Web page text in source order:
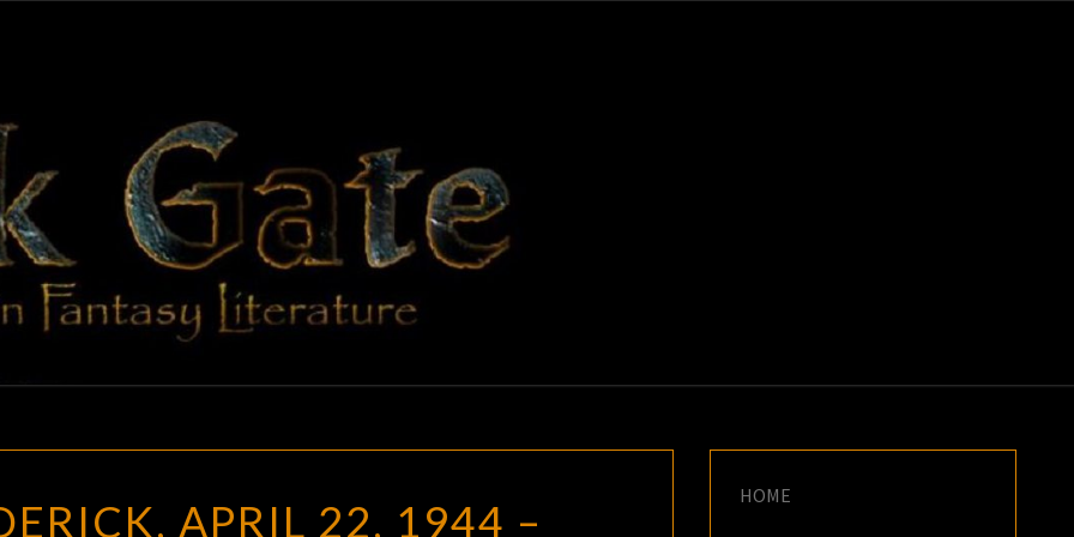
BLACK
GATE
Adventures
In Fantasy
Literature
BRODERICK,
APRIL 22, 1944 –
HOME